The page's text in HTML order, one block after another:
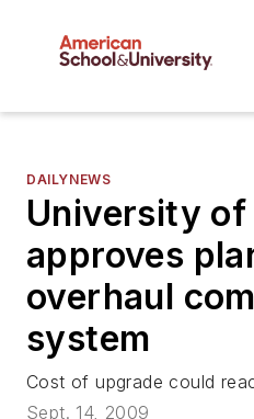
DAILYNEWS
University
approves
overhaul
system
Cost of upgrade could
Sept. 14, 2009